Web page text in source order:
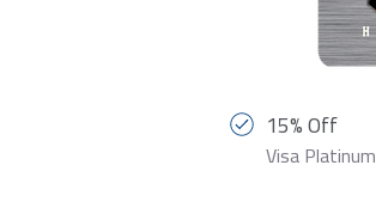
15% Off
Visa Platinum